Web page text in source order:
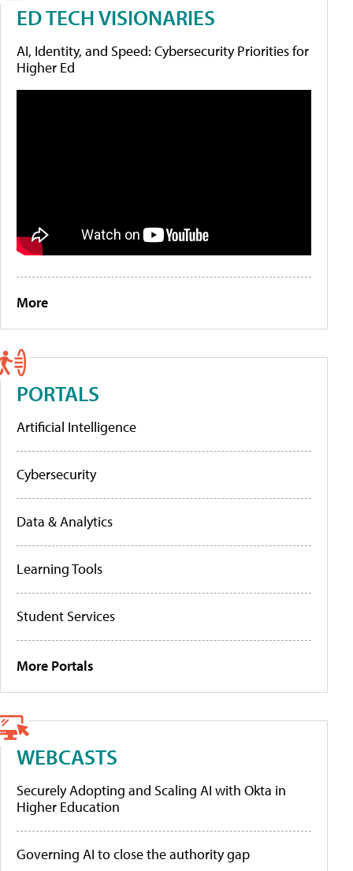
ED TECH VISIONARIES
AI, Identity, and Speed: Cybersecurity Priorities for
Higher Ed
More
PORTALS
Artificial Intelligence
Cybersecurity
Data & Analytics
Learning Tools
Student Services
More Portals
WEBCASTS
Securely Adopting and Scaling AI with Okta in
Higher Education
Governing AI to close the authority gap